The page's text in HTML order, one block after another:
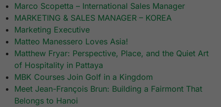
Marco Scopetta – International Sales Manager
MARKETING & SALES MANAGER – KOREA
Marketing Executive
Matteo Manessero Loves Asia!
Matthew Fryar: Perspective, Place, and the Quiet Art
of Hospitality in Pattaya
MBK Courses Join Golf in a Kingdom
Meet Jean-François Brun: Building a Fairmont That
Belongs to Hanoi